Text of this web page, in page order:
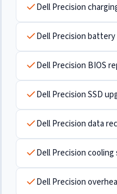
Dell Precision
Dell Precision
Dell Precision BIOS
Dell Precision SSD
Dell Precision data
Dell Precision
Dell Precision